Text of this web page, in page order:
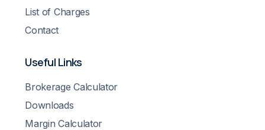
List of Charges
Contact
Useful Links
Brokerage Calculator
Downloads
Margin Calculator